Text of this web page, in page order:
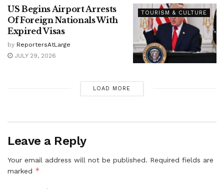
TOURISM & CULTURE
US Begins Airport Arrests
Of Foreign Nationals With
Expired Visas
by ReportersAtLarge
JULY 29, 2026
LOAD MORE
Leave a Reply
Your email address will not be published. Required fields are
marked *